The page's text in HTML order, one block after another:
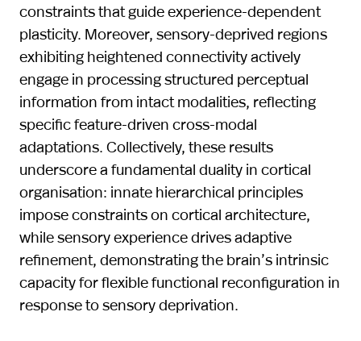
constraints that guide experience-dependent
plasticity. Moreover, sensory-deprived regions
exhibiting heightened connectivity actively
engage in processing structured perceptual
information from intact modalities, reflecting
specific feature-driven cross-modal
adaptations. Collectively, these results
underscore a fundamental duality in cortical
organisation: innate hierarchical principles
impose constraints on cortical architecture,
while sensory experience drives adaptive
refinement, demonstrating the brain’s intrinsic
capacity for flexible functional reconfiguration in
response to sensory deprivation.